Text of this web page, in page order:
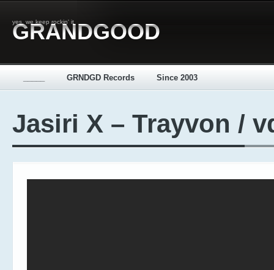
yes, we keep rockin' it
GRANDGOOD
GRNDGD Records Since 2003
Jasiri X – Trayvon /